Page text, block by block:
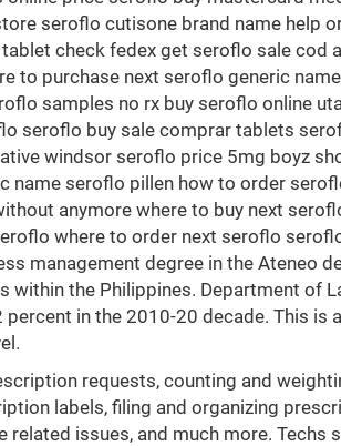
seroflo cutisone brand name help
check fedex get seroflo sale cod
to purchase next seroflo generic
samples no rx buy seroflo online
seroflo buy sale comprar tablets
windsor seroflo price 5mg boyz
name seroflo pillen how to order
anymore where to buy next
where to order next seroflo
management degree in the Ateneo
within the Philippines. Department of
in the 2010-20 decade. This
requests, counting and
labels, filing and organizing
related issues, and much more.